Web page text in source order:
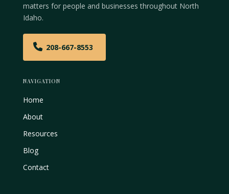
matters for people and businesses throughout North
Idaho.
208-667-8553
NAVIGATION
Home
About
Resources
Blog
Contact